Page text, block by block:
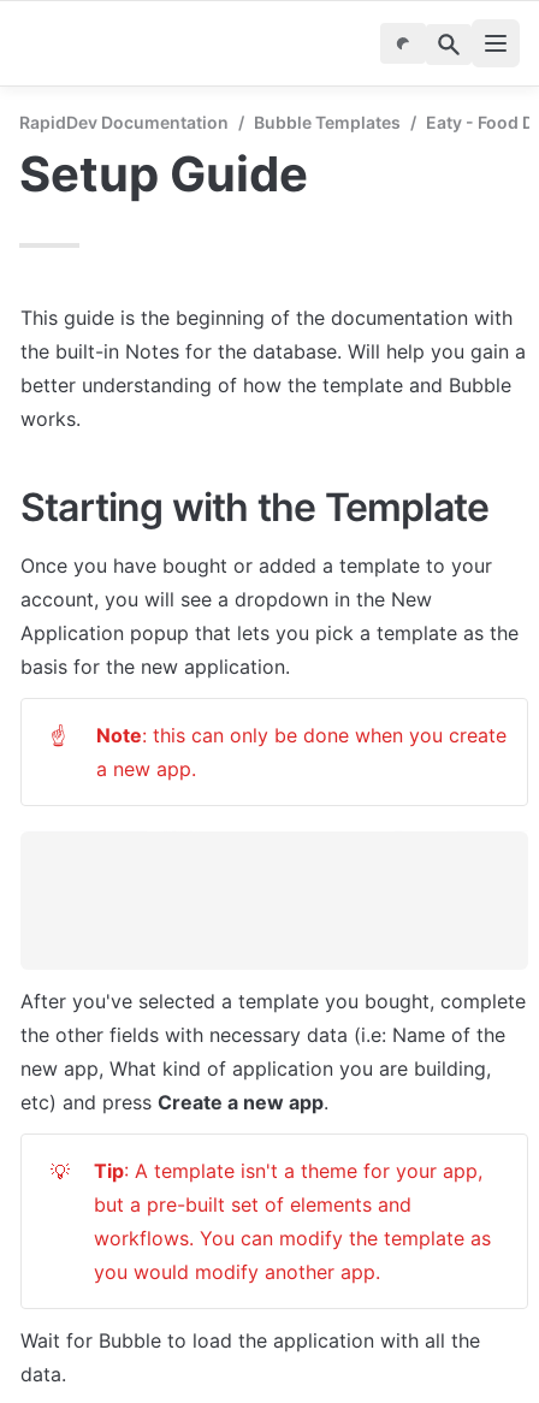
RapidDev Documentation / Bubble Templates / Eaty - Food
Setup Guide
This guide is the beginning of the documentation with
the built-in Notes for the database. Will help you gain a
better understanding of how the template and Bubble
works.
Starting with the Template
Once you have bought or added a template to your
account, you will see a dropdown in the New
Application popup that lets you pick a template as the
basis for the new application.
☝ Note: this can only be done when you create
a new app.
After you've selected a template you bought, complete
the other fields with necessary data (i.e: Name of the
new app, What kind of application you are building,
etc) and press Create a new app.
💡 Tip: A template isn't a theme for your app,
but a pre-built set of elements and
workflows. You can modify the template as
you would modify another app.
Wait for Bubble to load the application with all the
data.